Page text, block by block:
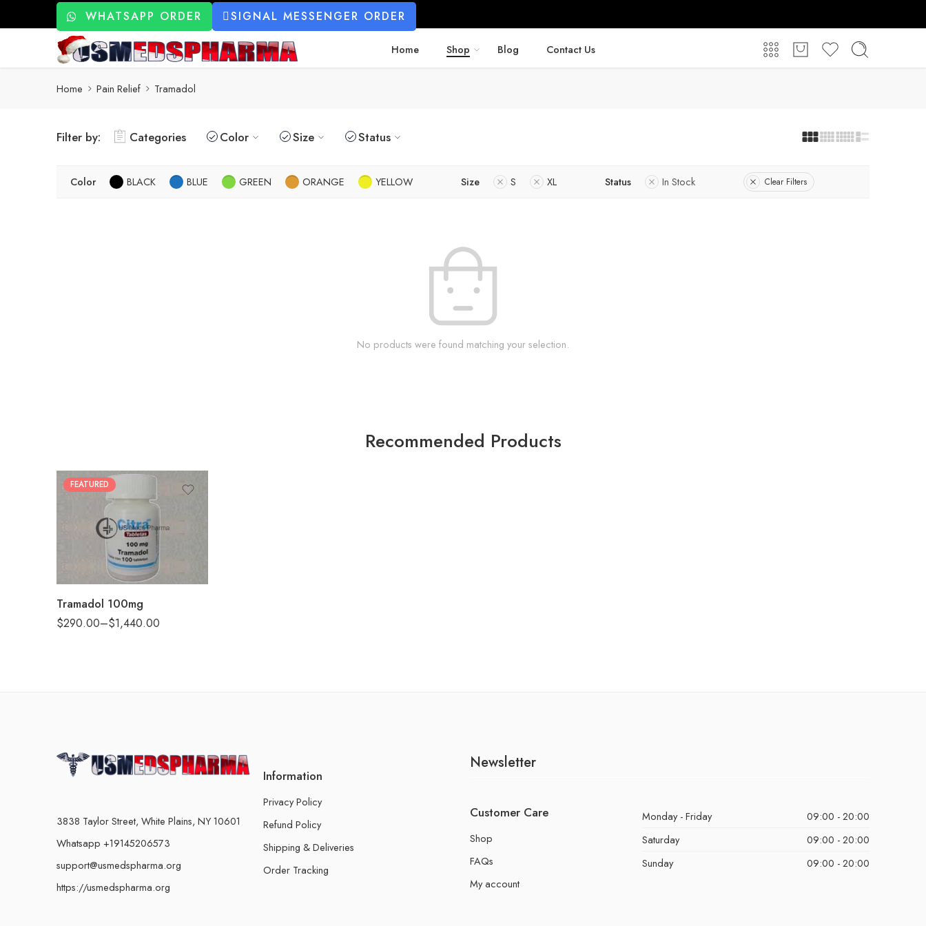
WHATSAPP ORDER SIGNAL MESSENGER ORDER
Home Shop Blog Contact Us
Home Pain Relief Tramadol
Filter by: Categories Color Size Status
Color BLACK BLUE GREEN ORANGE YELLOW Size S XL Status In Stock Clear Filters
No products were found matching your selection.
Recommended Products
FEATURED
Tramadol 100mg
$290.00–$1,440.00
60
90
3838 Taylor Street, White Plains, NY 10601
Whatsapp +19145206573
support@usmedspharma.org
https://usmedspharma.org
Information
Privacy Policy
Refund Policy
Shipping & Deliveries
Order Tracking
Newsletter
Customer Care
Shop
FAQs
My account
Monday - Friday
09:00 - 20:00
Saturday
09:00 - 20:00
Sunday
09:00 - 20:00